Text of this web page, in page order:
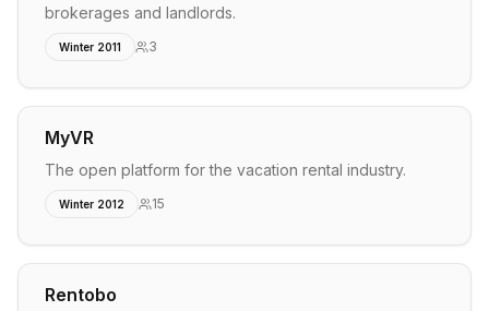
brokerages and landlords.
Winter 2011 3
MyVR
The open platform for the vacation rental industry.
Winter 2012 15
Rentobo